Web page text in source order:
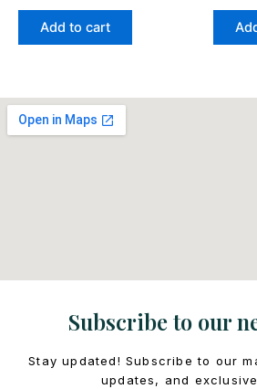
Add to cart
Subscribe to our
Stay updated! Subscribe to our
updates, and